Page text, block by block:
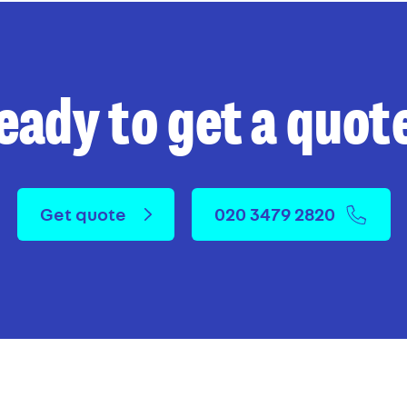
to get a
Get quote 020 3479 2820